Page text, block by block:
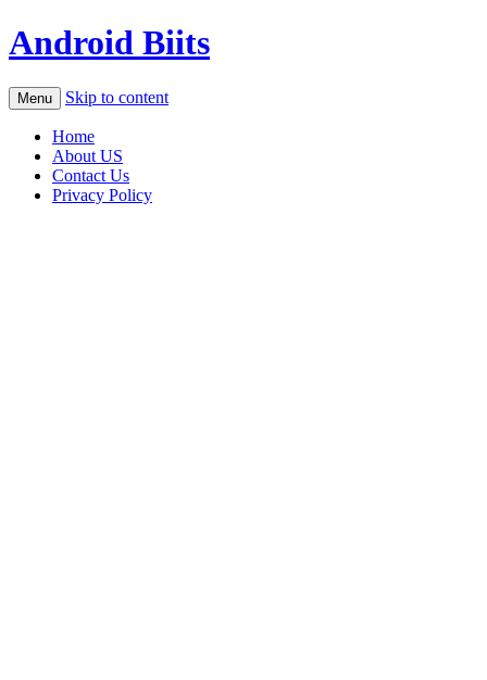
Android Biits
Menu Skip to content
Home
About US
Contact Us
Privacy Policy